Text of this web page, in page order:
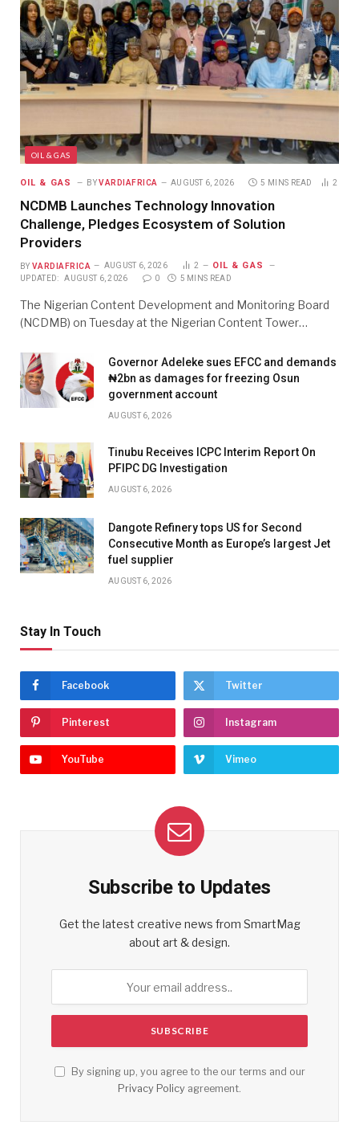
OIL & GAS
OIL & GAS BY VARDIAFRICA AUGUST 6, 2026 5 MINS READ 2
NCDMB Launches Technology Innovation
Challenge, Pledges Ecosystem of Solution
Providers
BY VARDIAFRICA AUGUST 6, 2026 2 OIL & GAS
UPDATED: AUGUST 6, 2026 0 5 MINS READ
The Nigerian Content Development and Monitoring Board
(NCDMB) on Tuesday at the Nigerian Content Tower…
Governor Adeleke sues EFCC and demands
₦2bn as damages for freezing Osun
government account
AUGUST 6, 2026
Tinubu Receives ICPC Interim Report On
PFIPC DG Investigation
AUGUST 6, 2026
Dangote Refinery tops US for Second
Consecutive Month as Europe’s largest Jet
fuel supplier
AUGUST 6, 2026
Stay In Touch
Facebook Twitter
Pinterest Instagram
YouTube Vimeo
Subscribe to Updates
Get the latest creative news from SmartMag
about art & design.
By signing up, you agree to the our terms and our
Privacy Policy agreement.